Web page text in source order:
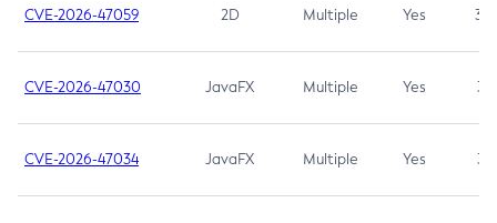
CVE-2026-47059 2D Multiple Yes 3.7
CVE-2026-47030 JavaFX Multiple Yes 3.1
CVE-2026-47034 JavaFX Multiple Yes 3.1